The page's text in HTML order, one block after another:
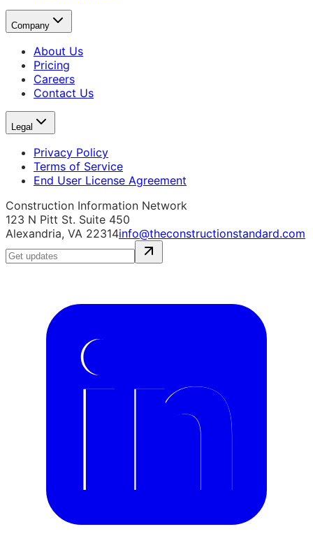
Company
About Us
Pricing
Careers
Contact Us
Legal
Privacy Policy
Terms of Service
End User License Agreement
Construction Information Network
123 N Pitt St. Suite 450
Alexandria, VA 22314info@theconstructionstandard.com